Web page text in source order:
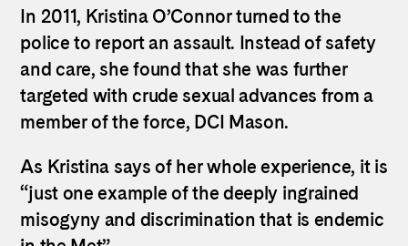
In 2011, Kristina O’Connorturned to the
police to report an assault. Instead of safety
and care, she found that she was further
targeted with crude sexual advances from a
member of the force, DCI Mason.
As Kristina says of her whole experience, it is
“just one example of the deeply ingrained
misogyny and discrimination that is endemic